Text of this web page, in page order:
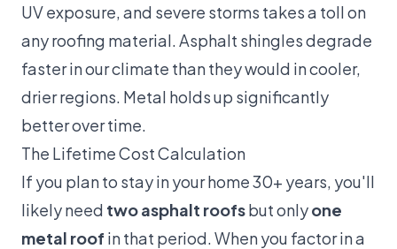
UV exposure, and severe storms takes a toll on
any roofing material. Asphalt shingles degrade
faster in our climate than they would in cooler,
drier regions. Metal holds up significantly
better over time.
The Lifetime Cost Calculation
If you plan to stay in your home 30+ years, you'll
likely need two asphalt roofsbut onlyone
metal roof in that period. When you factor in a